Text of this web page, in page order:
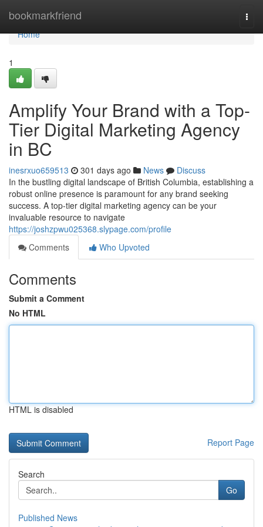
bookmarkfriend
Home
Home
1
Amplify Your Brand with a Top-
Tier Digital Marketing Agency
in BC
inesrxuo659513 301 days ago News
Discuss
In the bustling digital landscape of British Columbia, establishing a
robust online presence is paramount for any brand seeking
success. A top-tier digital marketing agency can be your
invaluable resource to navigate
https://joshzpwu025368.slypage.com/profile
Comments
Who Upvoted
Comments
Submit a Comment
No HTML
HTML is disabled
Report Page
Search
Go
Published News